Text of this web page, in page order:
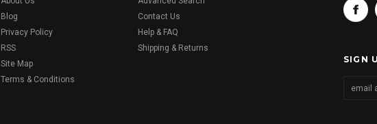
Blog
Privacy Policy
RSS
Site Map
Terms & Conditions
Contact Us
Help & FAQ
Shipping & Returns
SIGN